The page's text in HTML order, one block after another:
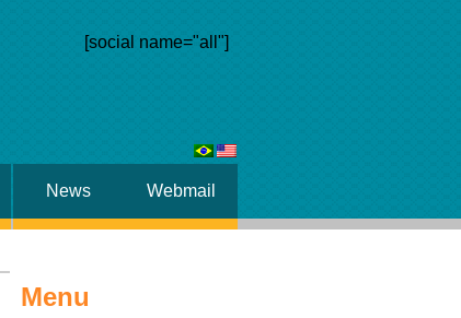
[social name="all"]
News Webmail
Menu